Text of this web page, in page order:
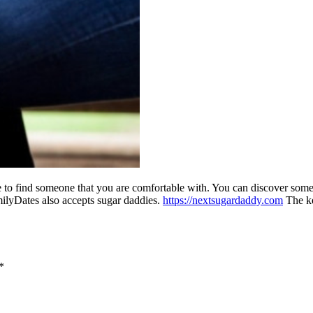
find someone that you are comfortable with. You can discover
also accepts sugar daddies. https://nextsugardaddy.com The